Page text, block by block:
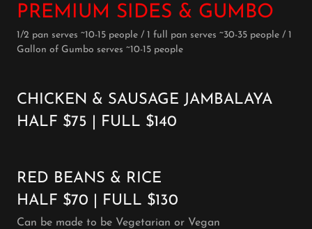
PREMIUM SIDES & GUMBO
1/2 pan serves ~10-15 people / 1 full pan serves ~30-35 people / 1
Gallon of Gumbo serves ~10-15 people
CHICKEN & SAUSAGE JAMBALAYA
HALF $75 | FULL $140
RED BEANS & RICE
HALF $70 | FULL $130
Can be made to be Vegetarian or Vegan